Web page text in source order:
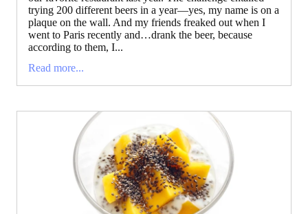
trying 200 different beers in a year—yes, my name is on a
plaque on the wall. And my friends freaked out when I
went to Paris recently and…drank the beer, because
according to them, I...
Read more...